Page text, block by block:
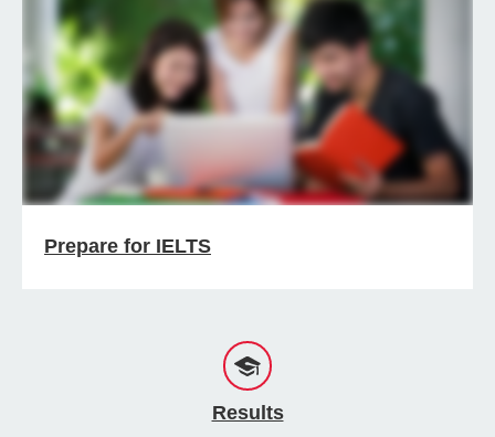
Prepare for IELTS
Results